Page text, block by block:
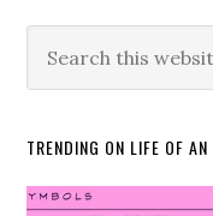
TRENDING ON LIFE OF